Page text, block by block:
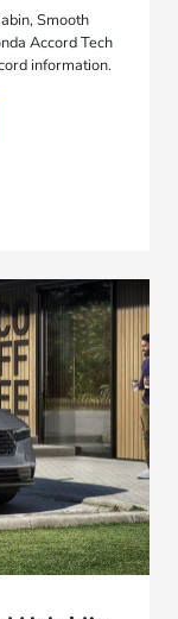
Smooth
Accord Tech
information.